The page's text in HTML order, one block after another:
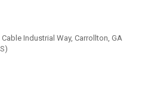
Industrial Way, Carrollton, GA